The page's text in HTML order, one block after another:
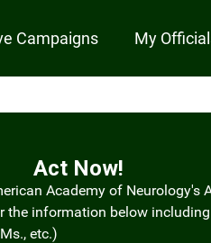
Campaigns My
Act Now!
Academy of Neurology's
the information below
etc.)